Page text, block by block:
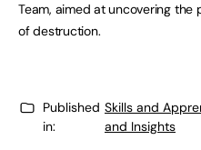
Team, aimed at uncovering
of destruction.
Published
in:
Skills and
and Insights